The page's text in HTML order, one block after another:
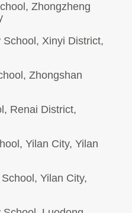
Zhongzheng
Xinyi District,
Zhongshan
Renai District,
Yilan City, Yilan
Yilan City,